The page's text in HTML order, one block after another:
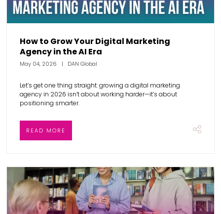
How to Grow Your Digital Marketing
Agency in the AI Era
May 04, 2026 DAN Global
Let’s get one thing straight: growing a digital marketing
agency in 2026 isn’t about working harder—it’s about
positioning smarter.
READ MORE